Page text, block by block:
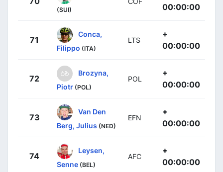
(SUI) 00:00:00
71
Conca,
Filippo (ITA)
LTS
+
00:00:00
72
Brozyna,
Piotr (POL)
POL
+
00:00:00
73
Van Den
Berg, Julius (NED)
EFN
+
00:00:00
74
Leysen,
Senne (BEL)
AFC
+
00:00:00